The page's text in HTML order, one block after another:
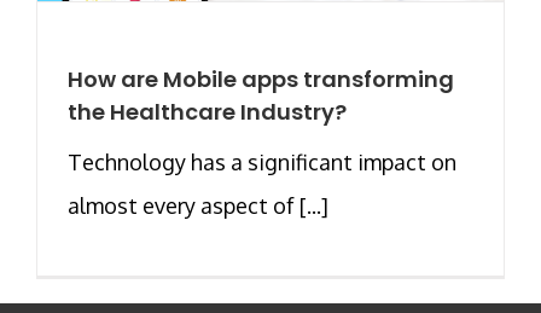
How are Mobile apps transforming
the Healthcare Industry?
Technology has a significant impact on
almost every aspect of [...]